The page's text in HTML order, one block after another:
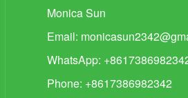
Monica Sun
Email:
WhatsApp:
Phone: +8617386982342